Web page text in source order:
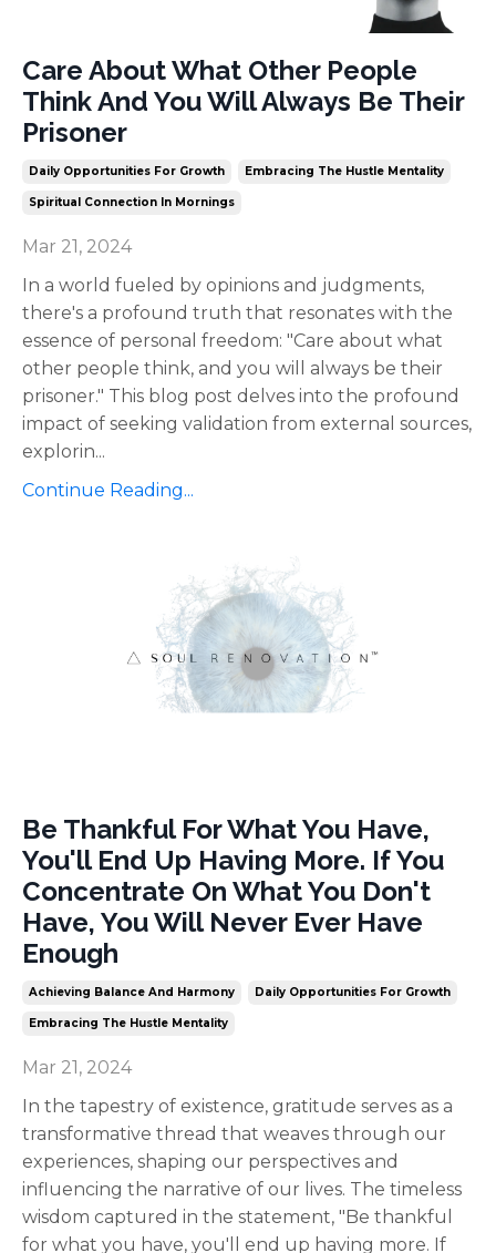
Care About What Other People
Think And You Will Always Be Their
Prisoner
Daily Opportunities For Growth Embracing The Hustle Mentality
Spiritual Connection In Mornings
Mar 21, 2024
In a world fueled by opinions and judgments,
there's a profound truth that resonates with the
essence of personal freedom: "Care about what
other people think, and you will always be their
prisoner." This blog post delves into the profound
impact of seeking validation from external sources,
explorin...
Continue Reading...
Be Thankful For What You Have,
You'll End Up Having More. If You
Concentrate On What You Don't
Have, You Will Never Ever Have
Enough
Achieving Balance And Harmony Daily Opportunities For Growth
Embracing The Hustle Mentality
Mar 21, 2024
In the tapestry of existence, gratitude serves as a
transformative thread that weaves through our
experiences, shaping our perspectives and
influencing the narrative of our lives. The timeless
wisdom captured in the statement, "Be thankful
for what you have, you'll end up having more. If